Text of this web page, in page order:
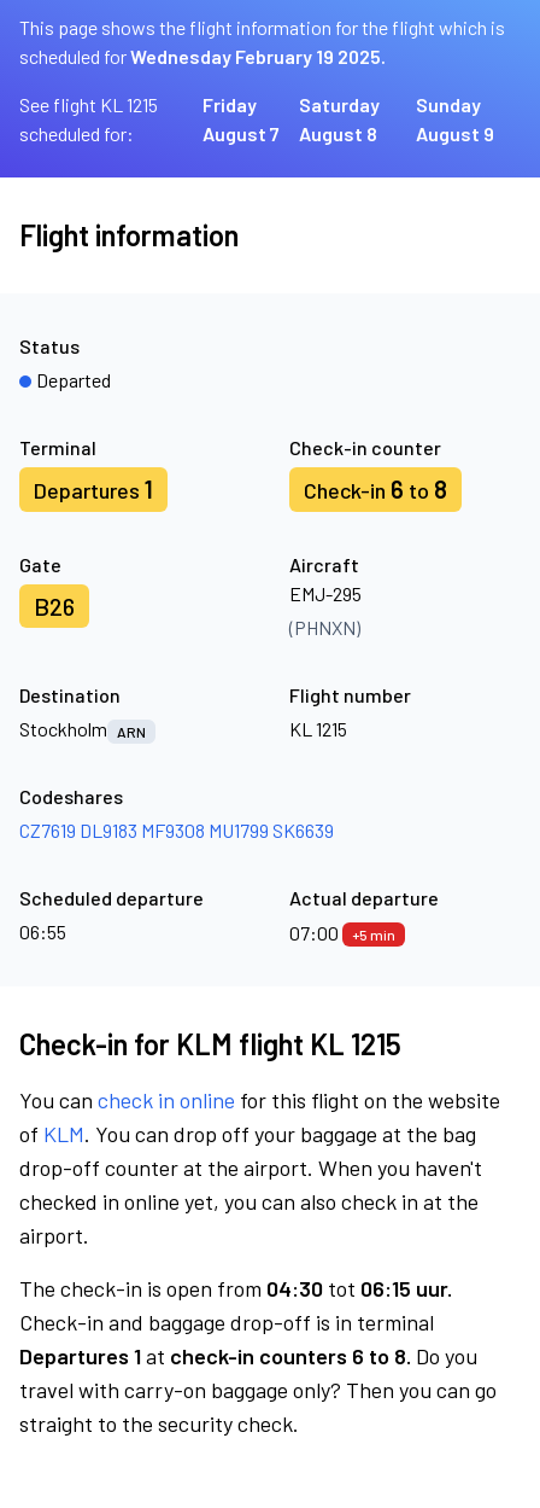
This page shows the flight information for the flight which is
scheduled forWednesday February 19 2025.
See flight KL 1215
scheduled for:
Friday
August 7
Saturday
August 8
Sunday
August 9
Flight information
Terminal
Departures 1
Check-in counter
Check-in 6 to 8
Gate
B26
Aircraft
EMJ-295
(PHNXN)
Status
Departed
Destination
Stockholm
ARN
Flight number
KL 1215
Codeshares
CZ7619 DL9183 MF9308 MU1799 SK6639
Scheduled departure
06:55
Actual departure
07:00
+5 min
Check-in for KLM flight KL 1215
You can check in online for this flight on the website
of KLM. You can drop off your baggage at the bag
drop-off counter at the airport. When you haven't
checked in online yet, you can also check in at the
airport.
The check-in is open from 04:30 tot 06:15 uur.
Check-in and baggage drop-off is in terminal
Departures 1at check-in counters 6 to 8. Do you
travel with carry-on baggage only? Then you can go
straight to the security check.